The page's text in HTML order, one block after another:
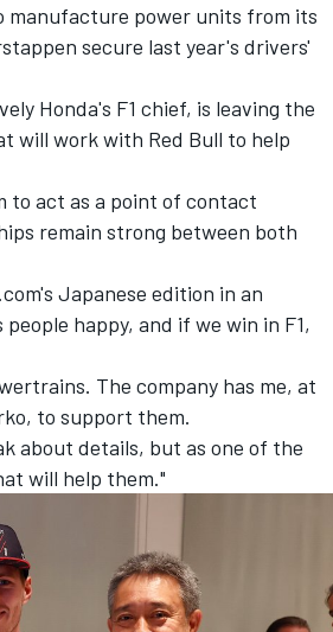
manufacture power units from its
secure last year's drivers'
Honda's F1 chief, is leaving the
will work with Red Bull to help
to act as a point of contact
remain strong between both
Japanese edition in an
happy, and if we win in F1,
The company has me, at
to support them.
about details, but as one of the
will help them."